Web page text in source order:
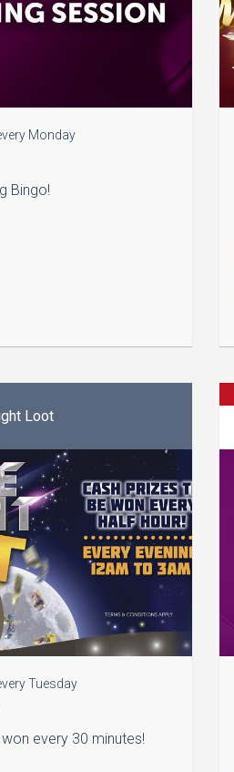
Monday
Bingo!
Loot
Tuesday
every 30 minutes!